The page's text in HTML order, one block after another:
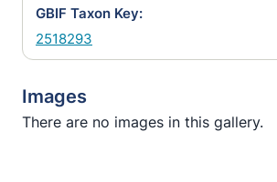
GBIF Taxon Key:
2518293
Images
There are no images in this gallery.